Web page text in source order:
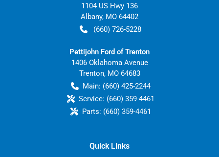
1104 US Hwy 136
Albany, MO 64402
(660) 726-5228
Pettijohn Ford of Trenton
1406 Oklahoma Avenue
Trenton, MO 64683
Main: (660) 425-2244
Service: (660) 359-4461
Parts: (660) 359-4461
Quick Links